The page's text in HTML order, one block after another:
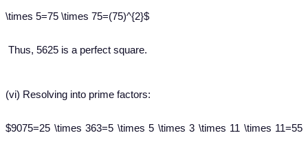
\times 5=75 \times 75=(75)^{2}$
Thus, 5625 is a perfect square.
(vi) Resolving into prime factors:
$9075=25 \times 363=5 \times 5 \times 3 \times 11 \times 11=55